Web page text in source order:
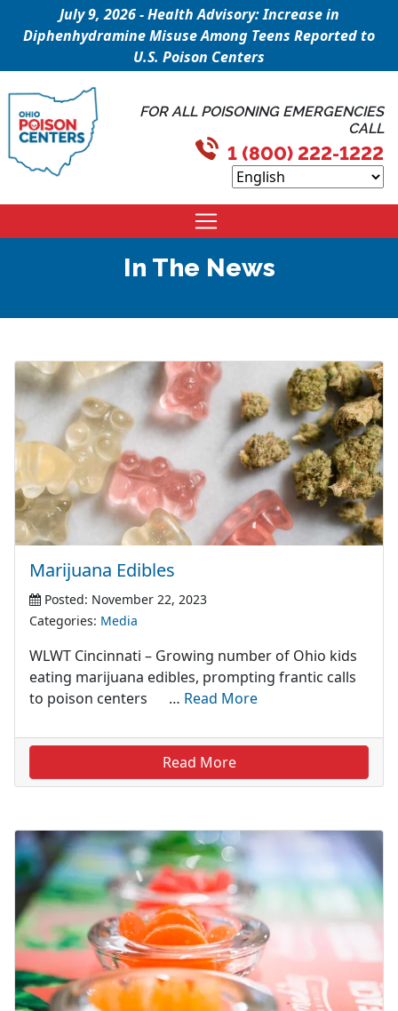
July 9, 2026 - Health Advisory: Increase in
Diphenhydramine Misuse Among Teens Reported to
U.S. Poison Centers
FOR ALL POISONING EMERGENCIES
CALL
1 (800) 222-1222
In The News
Marijuana Edibles
Posted: November 22, 2023
Categories: Media
WLWT Cincinnati – Growing number of Ohio kids
eating marijuana edibles, prompting frantic calls
to poison centers … Read More
Read More